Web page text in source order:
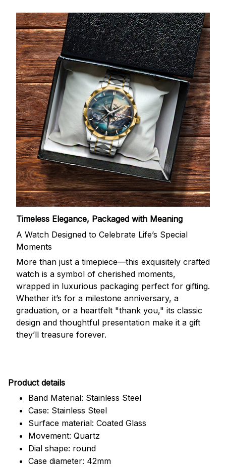
Timeless Elegance, Packaged with Meaning
A Watch Designed to Celebrate Life’s Special
Moments
More than just a timepiece—this exquisitely crafted
watch is a symbol of cherished moments,
wrapped in luxurious packaging perfect for gifting.
Whether it’s for a milestone anniversary, a
graduation, or a heartfelt "thank you," its classic
design and thoughtful presentation make it a gift
they’ll treasure forever.
Product details
Band Material: Stainless Steel
Case: Stainless Steel
Surface material: Coated Glass
Movement: Quartz
Dial shape: round
Case diameter: 42mm